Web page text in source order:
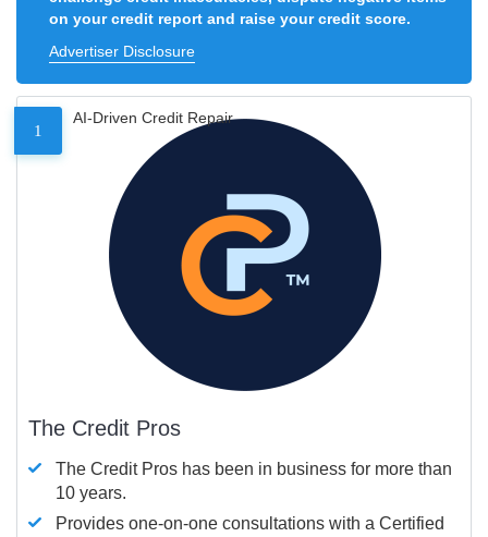
on your credit report and raise your credit score.
Advertiser Disclosure
1
AI-Driven Credit Repair
The Credit Pros
The Credit Pros has been in business for more than
10 years.
Provides one-on-one consultations with a Certified